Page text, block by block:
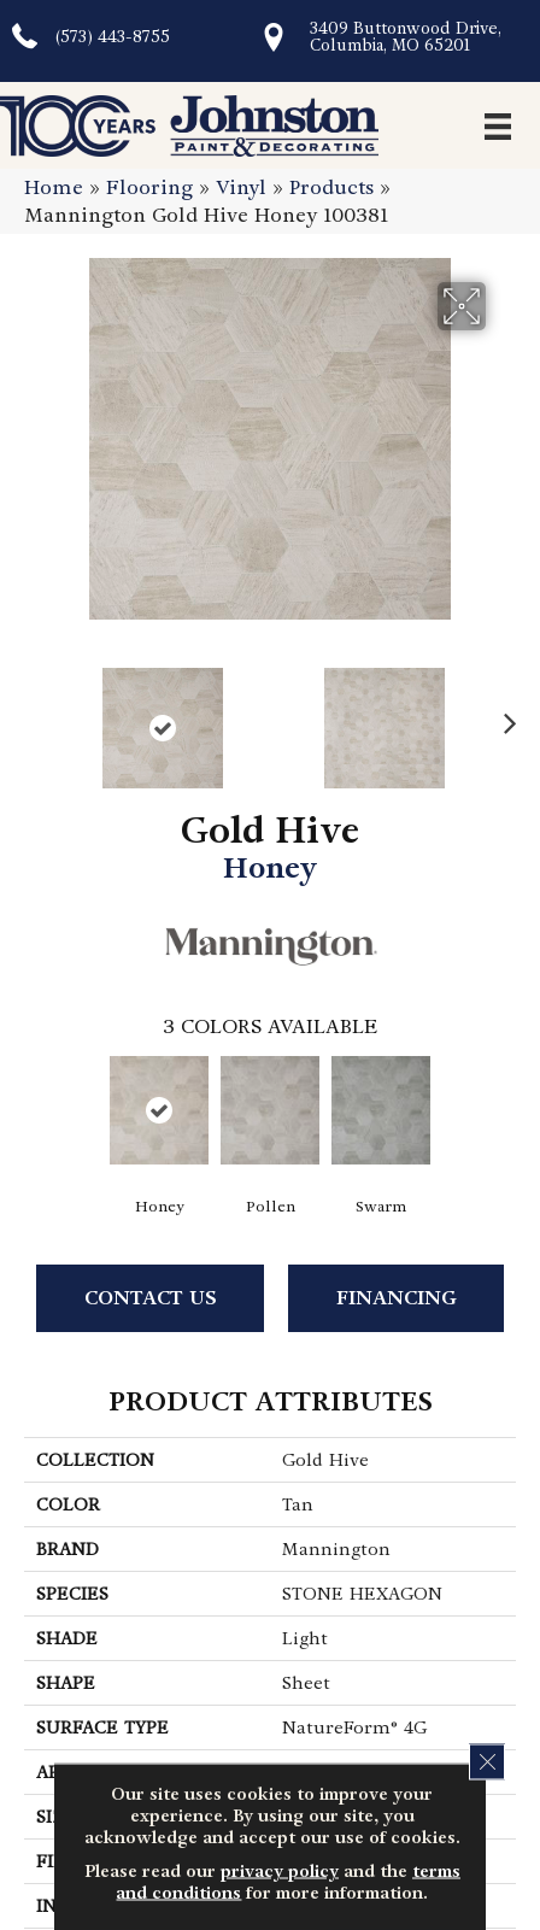
(573) 443-8755
3409 Buttonwood Drive,
Columbia, MO 65201
Home » Flooring » Vinyl » Products »
Mannington Gold Hive Honey 100381
Gold Hive
Honey
3 COLORS AVAILABLE
Honey Pollen Swarm
CONTACT US FINANCING
PRODUCT ATTRIBUTES
COLLECTION Gold Hive
COLOR Tan
BRAND Mannington
SPECIES STONE HEXAGON
SHADE Light
SHAPE Sheet
SURFACE TYPE NatureForm® 4G
APPLICATION Residential
SIZE 12' Wide Roll
FINISH COATING Low Gloss
INSTALLATION METHOD Loose Lay
Our site uses cookies to improve your
experience. By using our site, you
acknowledge and accept our use of cookies.
Please read our privacy policyand the terms
and conditions for more information.